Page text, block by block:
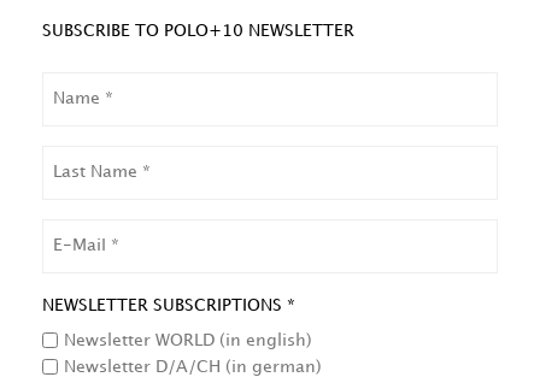
SUBSCRIBE TO POLO+10 NEWSLETTER
NAME
NEWSLETTER SUBSCRIPTIONS *
Newsletter WORLD (in english)
Newsletter D/A/CH (in german)